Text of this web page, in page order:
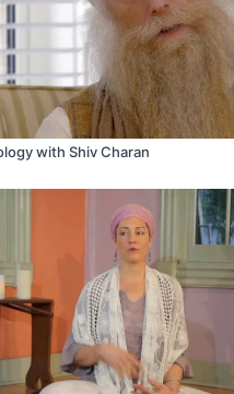
with Shiv Charan